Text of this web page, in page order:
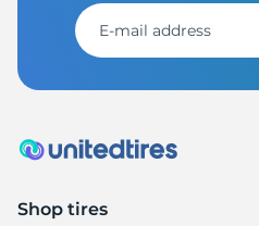
Shop tires